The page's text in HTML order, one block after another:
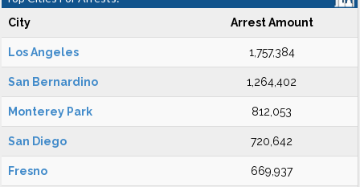
City Arrest Amount
Los Angeles 1,757,384
San Bernardino 1,264,402
Monterey Park 812,053
San Diego 720,642
Fresno 669,937